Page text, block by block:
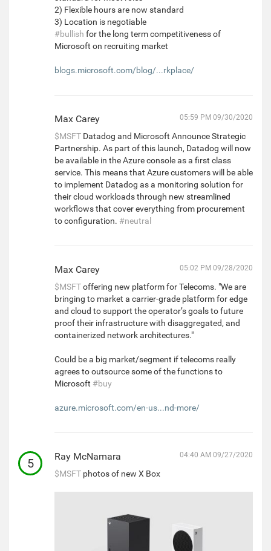
2) Flexible hours are now standard
3) Location is negotiable
#bullish for the long term competitiveness of
Microsoft on recruiting market
blogs.microsoft.com/blog/...rkplace/
Max Carey 05:59 PM 09/30/2020
$MSFT Datadog and Microsoft Announce Strategic
Partnership. As part of this launch, Datadog will now
be available in the Azure console as a first class
service. This means that Azure customers will be able
to implement Datadog as a monitoring solution for
their cloud workloads through new streamlined
workflows that cover everything from procurement
to configuration. #neutral
Max Carey 05:02 PM 09/28/2020
$MSFToffering new platform for Telecoms. "We are
bringing to market a carrier-grade platform for edge
and cloud to support the operator’s goals to future
proof their infrastructure with disaggregated, and
containerized network architectures."
Could be a big market/segment if telecoms really
agrees to outsource some of the functions to
Microsoft #buy
azure.microsoft.com/en-us...nd-more/
5 Ray McNamara 04:40 AM 09/27/2020
$MSFT photos of new X Box